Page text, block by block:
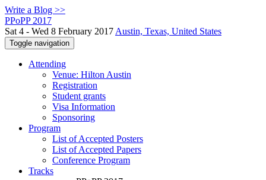
Write a Blog >>
PPoPP 2017
Sat 4 - Wed 8 February 2017 Austin, Texas, United States
Toggle navigation
Attending
Venue: Hilton Austin
Registration
Student grants
Visa Information
Sponsoring
Program
List of Accepted Posters
List of Accepted Papers
Conference Program
Tracks